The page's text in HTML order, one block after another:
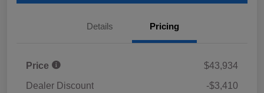
Details Pricing
Price
$43,934
Dealer Discount
-$3,410